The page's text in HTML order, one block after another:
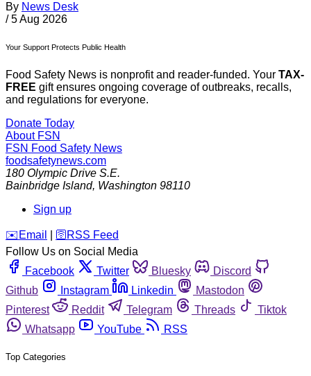
By News Desk
/ 5 Aug 2026
Your Support Protects Public Health
Food Safety News is nonprofit and reader-funded. Your TAX-
FREE gift ensures ongoing coverage of outbreaks, recalls,
and regulations for everyone.
Donate Today
About FSN
FSN Food Safety News
foodsafetynews.com
180 Olympic Drive S.E.
Bainbridge Island, Washington 98110
Sign up
️✉️ Email 🛜 RSS Feed
Follow Us on Social Media
Facebook
Twitter Bluesky
Discord
Github
Instagram Linkedin
Mastodon
Pinterest
Reddit Telegram Threads
Tiktok
Whatsapp
YouTube RSS
Top Categories